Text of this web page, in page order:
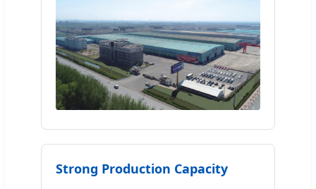
Strong Production Capacity